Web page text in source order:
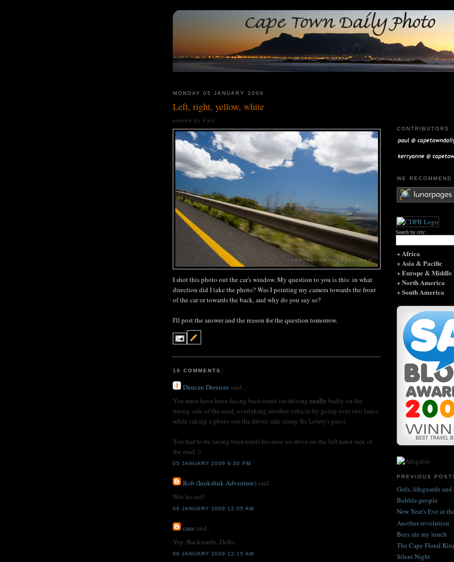
MONDAY 05 JANUARY 2009
Left, right, yellow, white
posted by Paul
I shot this photo out the car's window. My question to you is this: in what
direction did I take the photo? Was I pointing my camera towards the front
of the car or towards the back, and why do you say so?
I'll post the answer and the reason for the question tomorrow.
10 COMMENTS:
Duncan Drennan said...
You must have been facing backwards (or driving really badly on the
wrong side of the road, overtaking another vehicle by going over two lanes,
while taking a photo out the driver side along Sir Lowry's pass).
You had to be facing backwards because we drive on the left hand side of
the road ;)
05 JANUARY 2009 9:30 PM
Rob (Inukshuk Adventure) said...
Wot he sed!
06 JANUARY 2009 12:05 AM
cara said...
Yep. Backwards. Deffo.
06 JANUARY 2009 12:15 AM
CONTRIBUTORS
WE
Search by city:
+ Africa
+ Asia & Pacific
+ Europe & Middle
+ North America
+ South America
PREVIOUS
Girls, lifeguards and
Bubble-people
New Year's Eve at
Another revolution
Bees ate my lunch
The Cape Floral
Silent Night